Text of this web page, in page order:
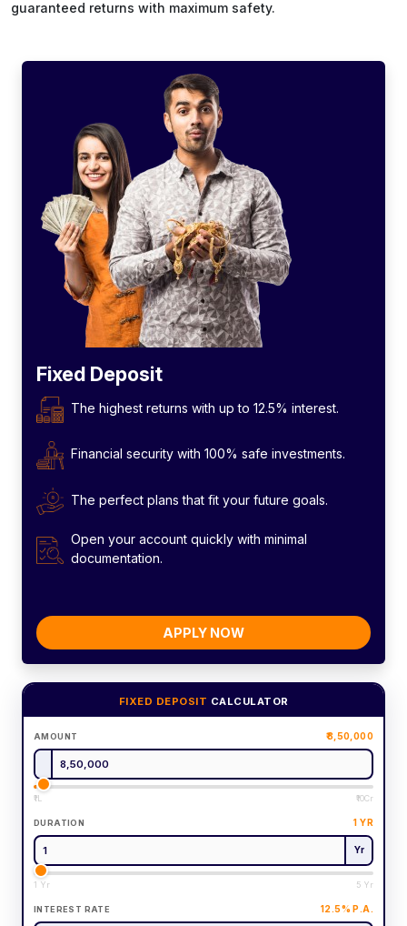
guaranteed returns with maximum safety.
Fixed Deposit
The highest returns with up to 12.5% interest.
Financial security with 100% safe investments.
The perfect plans that fit your future goals.
Open your account quickly with minimal
documentation.
APPLY NOW
FIXED DEPOSIT CALCULATOR
AMOUNT 8,50,000
₹1L ₹10Cr
DURATION 1 YR
Yr
1 Yr 5 Yr
INTEREST RATE 12.5% P.A.